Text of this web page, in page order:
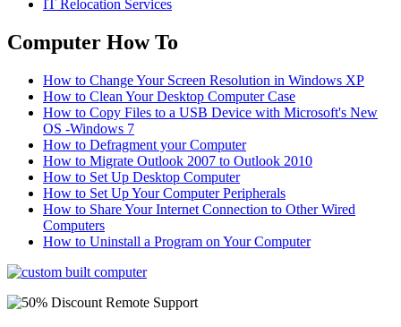
IT Relocation Services
Computer How To
How to Change Your Screen Resolution in Windows XP
How to Clean Your Desktop Computer Case
How to Copy Files to a USB Device with Microsoft's New
OS -Windows 7
How to Defragment your Computer
How to Migrate Outlook 2007 to Outlook 2010
How to Set Up Desktop Computer
How to Set Up Your Computer Peripherals
How to Share Your Internet Connection to Other Wired
Computers
How to Uninstall a Program on Your Computer